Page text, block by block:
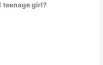
teenage girl?